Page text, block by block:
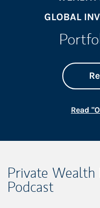
GLOBAL
Read
Private
Podcast